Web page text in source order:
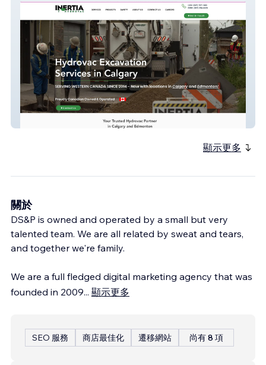
顯示更多
關於
DS&P is owned and operated by a small but very
talented team. We are all related by sweat and tears,
and together we're family.
We are a full fledged digital marketing agency that was
founded in 2009... 顯示更多
SEO 服務 商店最佳化 遷移網站 尚有 8 項